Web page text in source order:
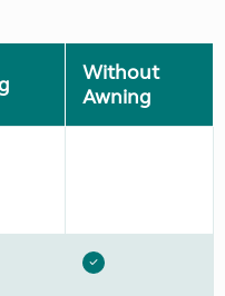
Without
Awning